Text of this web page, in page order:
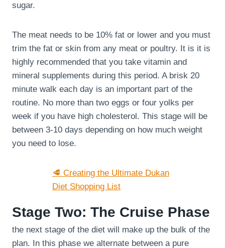
sugar.
The meat needs to be 10% fat or lower and you must
trim the fat or skin from any meat or poultry. It is it is
highly recommended that you take vitamin and
mineral supplements during this period. A brisk 20
minute walk each day is an important part of the
routine. No more than two eggs or four yolks per
week if you have high cholesterol. This stage will be
between 3-10 days depending on how much weight
you need to lose.
🥩 Creating the Ultimate Dukan
Diet Shopping List
Stage Two: The Cruise Phase
the next stage of the diet will make up the bulk of the
plan. In this phase we alternate between a pure